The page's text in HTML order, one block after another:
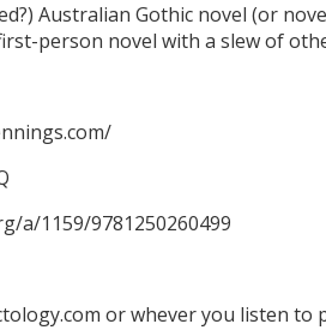
Australian Gothic novel (or
person novel with a slew of
a/1159/9781250260499
or whever you listen to